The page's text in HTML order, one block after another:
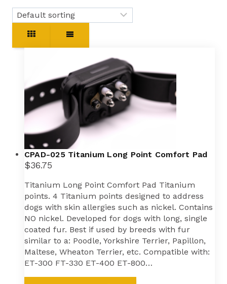
CPAD-025 Titanium Long Point Comfort Pad
$36.75
Titanium Long Point Comfort Pad Titanium
points. 4 Titanium points designed to address
dogs with skin allergies such as nickel. Contains
NO nickel. Developed for dogs with long, single
coated fur. Best if used by breeds with fur
similar to a: Poodle, Yorkshire Terrier, Papillon,
Maltese, Wheaton Terrier, etc. Compatible with:
ET-300 FT-330 ET-400 ET-800…